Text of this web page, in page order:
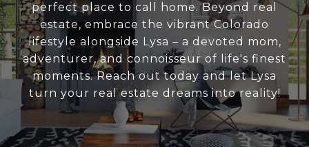
perfect place to call home. Beyond real
estate, embrace the vibrant Colorado
lifestyle alongside Lysa – a devoted mom,
adventurer, and connoisseur of life's finest
moments. Reach out today and let Lysa
turn your real estate dreams into reality!